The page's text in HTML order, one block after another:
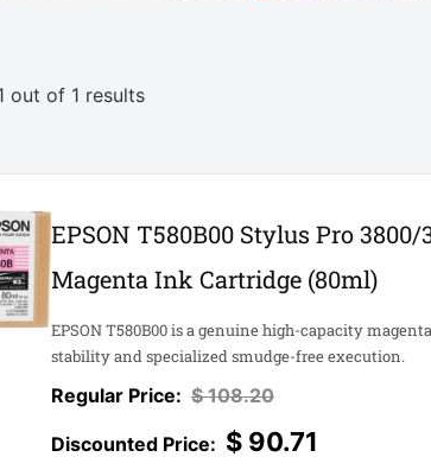
out of 1 results
EPSON T580B00 Stylus Pro
Magenta Ink Cartridge (80ml)
EPSON T580B00 is a genuine high-capacity
stability and specialized smudge-free execution.
$108.20
$ 90.71